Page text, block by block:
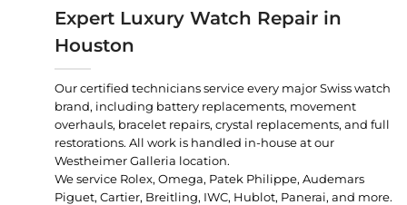
Expert Luxury Watch Repair in
Houston
Our certified technicians service every major Swiss watch
brand, including battery replacements, movement
overhauls, bracelet repairs, crystal replacements, and full
restorations. All work is handled in-house at our
Westheimer Galleria location.
We service Rolex, Omega, Patek Philippe, Audemars
Piguet, Cartier, Breitling, IWC, Hublot, Panerai, and more.